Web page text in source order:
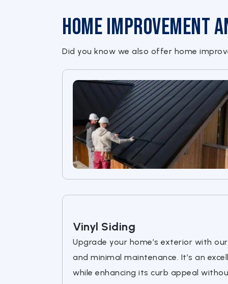
Home Improvement
Did you know we also offer home
Vinyl Siding
Upgrade your home’s exterior with
and minimal maintenance. It’s an
while enhancing its curb appeal